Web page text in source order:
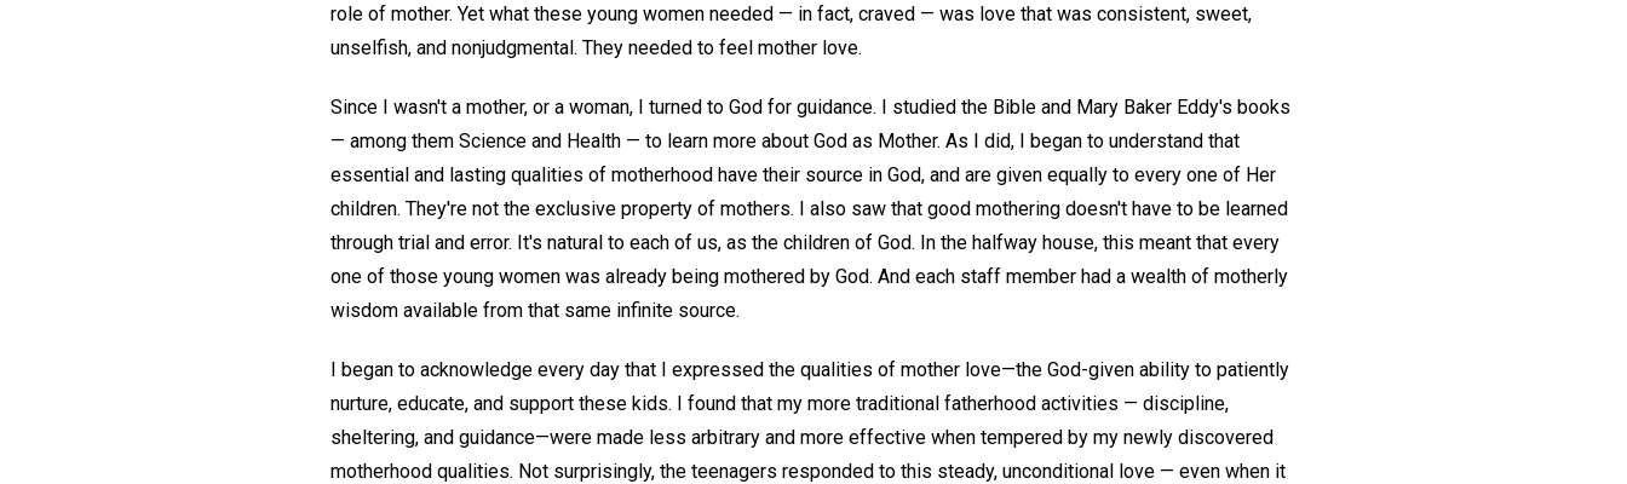
role of mother. Yet what these young women needed — in fact, craved — was love that was consistent, sweet,
unselfish, and nonjudgmental. They needed to feel mother love.
Since I wasn't a mother, or a woman, I turned to God for guidance. I studied the Bible and Mary Baker Eddy's books
— among them Science and Health — to learn more about God as Mother. As I did, I began to understand that
essential and lasting qualities of motherhood have their source in God, and are given equally to every one of Her
children. They're not the exclusive property of mothers. I also saw that good mothering doesn't have to be learned
through trial and error. It's natural to each of us, as the children of God. In the halfway house, this meant that every
one of those young women was already being mothered by God. And each staff member had a wealth of motherly
wisdom available from that same infinite source.
I began to acknowledge every day that I expressed the qualities of mother love—the God-given ability to patiently
nurture, educate, and support these kids. I found that my more traditional fatherhood activities — discipline,
sheltering, and guidance—were made less arbitrary and more effective when tempered by my newly discovered
motherhood qualities. Not surprisingly, the teenagers responded to this steady, unconditional love — even when it